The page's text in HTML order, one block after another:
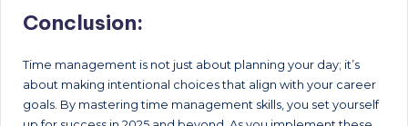
Conclusion:
Time management is not just about planning your day; it’s
about making intentional choices that align with your career
goals. By mastering time management skills, you set yourself